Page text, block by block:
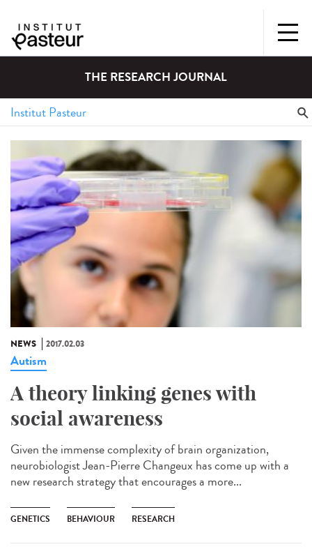
THE RESEARCH JOURNAL
NEWS 2017.02.03
Autism
A theory linking genes with
social awareness
Given the immense complexity of brain organization,
neurobiologist Jean-Pierre Changeux has come up with a
new research strategy that encourages a more...
GENETICS BEHAVIOUR RESEARCH